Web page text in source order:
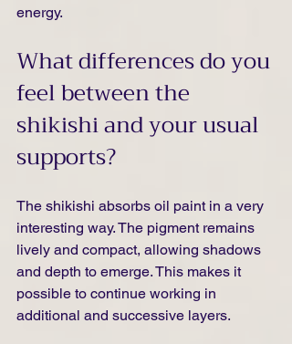
energy.
What differences do you
feel between the
shikishi and your usual
supports?
The shikishi absorbs oil paint in a very
interesting way. The pigment remains
lively and compact, allowing shadows
and depth to emerge. This makes it
possible to continue working in
additional and successive layers.